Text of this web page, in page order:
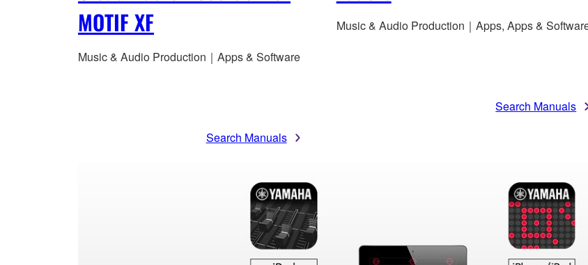
MOTIF XF
Music & Audio Production｜Apps & Software
Search Manuals
Music & Audio Production｜Apps, Apps &
Search Manuals